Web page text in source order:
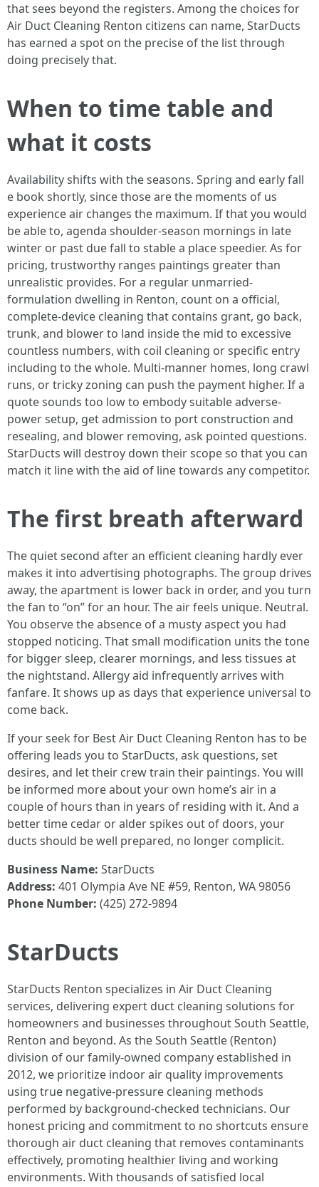
that sees beyond the registers. Among the choices for
Air Duct Cleaning Renton citizens can name, StarDucts
has earned a spot on the precise of the list through
doing precisely that.
When to time table and
what it costs
Availability shifts with the seasons. Spring and early fall
e book shortly, since those are the moments of us
experience air changes the maximum. If that you would
be able to, agenda shoulder-season mornings in late
winter or past due fall to stable a place speedier. As for
pricing, trustworthy ranges paintings greater than
unrealistic provides. For a regular unmarried-
formulation dwelling in Renton, count on a official,
complete-device cleaning that contains grant, go back,
trunk, and blower to land inside the mid to excessive
countless numbers, with coil cleaning or specific entry
including to the whole. Multi-manner homes, long crawl
runs, or tricky zoning can push the payment higher. If a
quote sounds too low to embody suitable adverse-
power setup, get admission to port construction and
resealing, and blower removing, ask pointed questions.
StarDucts will destroy down their scope so that you can
match it line with the aid of line towards any competitor.
The first breath afterward
The quiet second after an efficient cleaning hardly ever
makes it into advertising photographs. The group drives
away, the apartment is lower back in order, and you turn
the fan to “on” for an hour. The air feels unique. Neutral.
You observe the absence of a musty aspect you had
stopped noticing. That small modification units the tone
for bigger sleep, clearer mornings, and less tissues at
the nightstand. Allergy aid infrequently arrives with
fanfare. It shows up as days that experience universal to
come back.
If your seek for Best Air Duct Cleaning Renton has to be
offering leads you to StarDucts, ask questions, set
desires, and let their crew train their paintings. You will
be informed more about your own home’s air in a
couple of hours than in years of residing with it. And a
better time cedar or alder spikes out of doors, your
ducts should be well prepared, no longer complicit.
Business Name: StarDucts
Address: 401 Olympia Ave NE #59, Renton, WA 98056
Phone Number: (425) 272-9894
StarDucts
StarDucts Renton specializes in Air Duct Cleaning
services, delivering expert duct cleaning solutions for
homeowners and businesses throughout South Seattle,
Renton and beyond. As the South Seattle (Renton)
division of our family-owned company established in
2012, we prioritize indoor air quality improvements
using true negative-pressure cleaning methods
performed by background-checked technicians. Our
honest pricing and commitment to no shortcuts ensure
thorough air duct cleaning that removes contaminants
effectively, promoting healthier living and working
environments. With thousands of satisfied local